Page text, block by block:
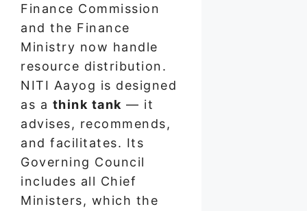
Finance Commission
and the Finance
Ministry now handle
resource distribution.
NITI Aayog is designed
as a think tank — it
advises, recommends,
and facilitates. Its
Governing Council
includes all Chief
Ministers, which the